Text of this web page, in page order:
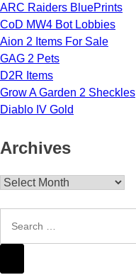
ARC Raiders BluePrints
CoD MW4 Bot Lobbies
Aion 2 Items For Sale
GAG 2 Pets
D2R Items
Grow A Garden 2 Sheckles
Diablo IV Gold
Archives
Archives